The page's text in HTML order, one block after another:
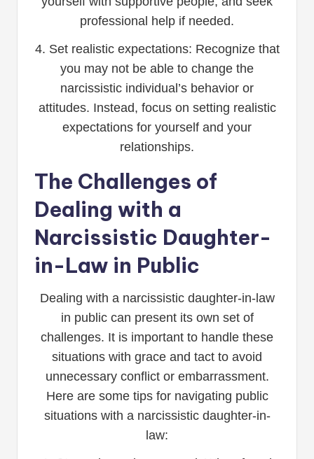
professional help if needed.
4. Set realistic expectations: Recognize that
you may not be able to change the
narcissistic individual’s behavior or
attitudes. Instead, focus on setting realistic
expectations for yourself and your
relationships.
The Challenges of
Dealing with a
Narcissistic Daughter-
in-Law in Public
Dealing with a narcissistic daughter-in-law
in public can present its own set of
challenges. It is important to handle these
situations with grace and tact to avoid
unnecessary conflict or embarrassment.
Here are some tips for navigating public
situations with a narcissistic daughter-in-
law: